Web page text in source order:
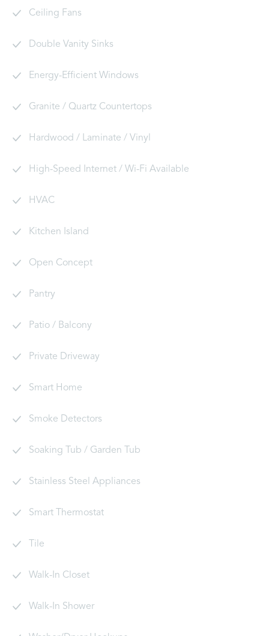
Ceiling Fans
Double Vanity Sinks
Energy-Efficient Windows
Granite / Quartz Countertops
Hardwood / Laminate / Vinyl
High-Speed Internet / Wi-Fi Available
HVAC
Kitchen Island
Open Concept
Pantry
Patio / Balcony
Private Driveway
Smart Home
Smoke Detectors
Soaking Tub / Garden Tub
Stainless Steel Appliances
Smart Thermostat
Tile
Walk-In Closet
Walk-In Shower